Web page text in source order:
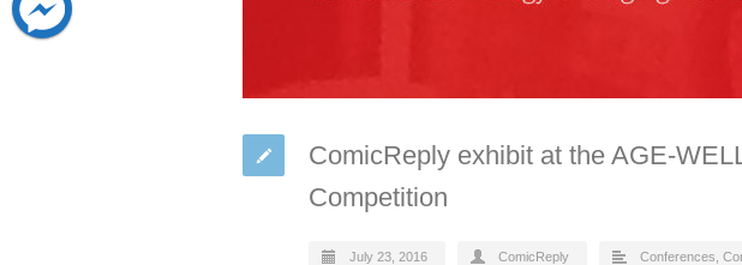
ComicReply exhibit at the AGE-
Competition
July 23, 2016 ComicReply Conferences